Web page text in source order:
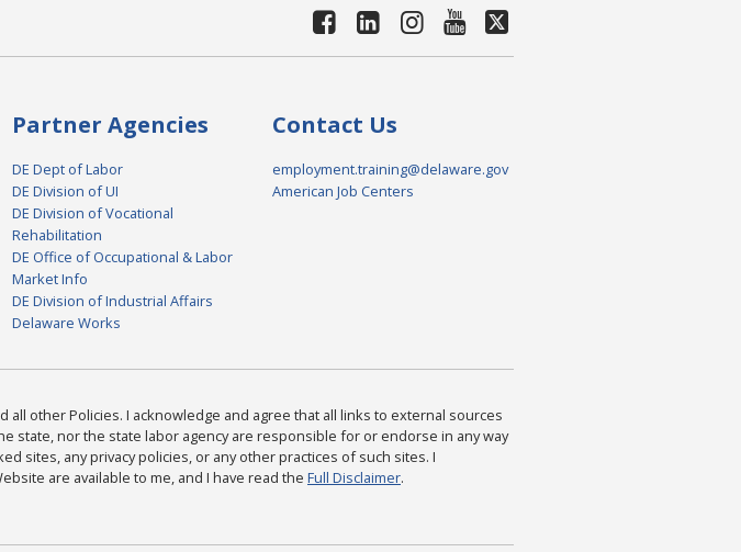
Partner Agencies
DE Dept of Labor
DE Division of UI
DE Division of Vocational
Rehabilitation
DE Office of Occupational & Labor
Market Info
DE Division of Industrial Affairs
Delaware Works
Contact Us
employment.training@delaware.gov
American Job Centers
all other Policies. I acknowledge and agree that all links to external sources
state, nor the state labor agency are responsible for or endorse in any way
sites, any privacy policies, or any other practices of such sites. I
are available to me, and I have read the Full Disclaimer.